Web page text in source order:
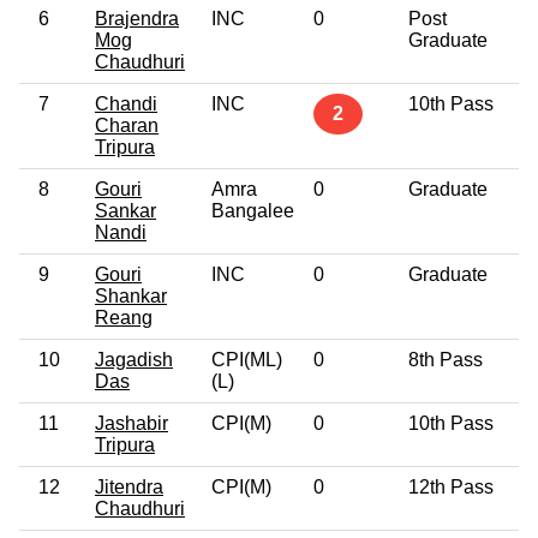
6
Brajendra
Mog
Chaudhuri
INC 0
Post
Graduate
7
Chandi
Charan
Tripura
INC 2 10th Pass
8
Gouri
Sankar
Nandi
Amra
Bangalee
0 Graduate
9
Gouri
Shankar
Reang
INC 0 Graduate
10
Jagadish
Das
CPI(ML)
(L)
0 8th Pass
11
Jashabir
Tripura
CPI(M) 0 10th Pass
12
Jitendra
Chaudhuri
CPI(M) 0 12th Pass